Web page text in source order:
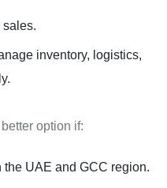
sales.
inventory, logistics,
option if:
UAE and GCC region.